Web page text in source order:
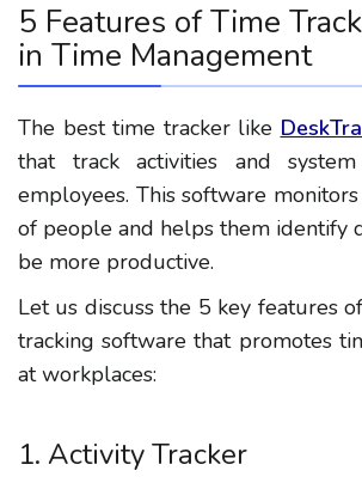
5 Features of Time
in Time Management
The best time tracker like
that track activities and
employees. This software
of people and helps them identify
be more productive.
Let us discuss the 5 key features
tracking software that promotes
at workplaces:
1. Activity Tracker